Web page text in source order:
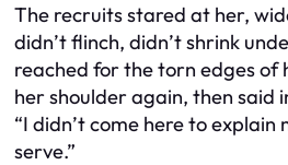
The recruits stared at her,
didn’t flinch, didn’t shrink
reached for the torn edges of
her shoulder again, then said
“I didn’t come here to explain
serve.”